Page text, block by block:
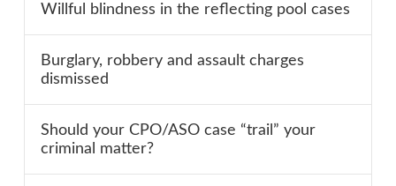
Willful blindness in the reflecting pool cases
Burglary, robbery and assault charges
dismissed
Should your CPO/ASO case “trail” your
criminal matter?